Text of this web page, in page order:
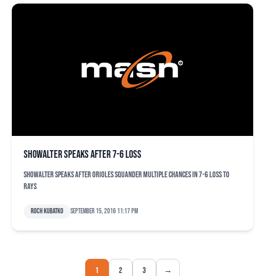
Showalter speaks after 7-6 loss
Showalter speaks after Orioles squander multiple chances in 7-6 loss to
Rays
Roch Kubatko September 15, 2016 11:17 pm
1 2 3 →